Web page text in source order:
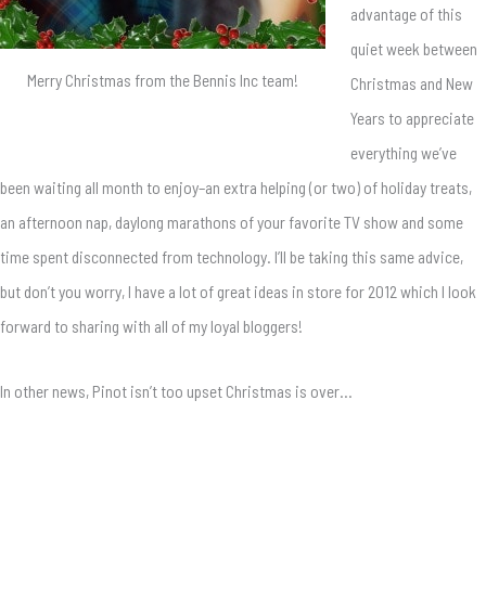
Merry Christmas from the Bennis Inc team!
advantage of this
quiet week between
Christmas and New
Years to appreciate
everything we’ve
been waiting all month to enjoy–an extra helping (or two) of holiday treats,
an afternoon nap, daylong marathons of your favorite TV show and some
time spent disconnected from technology. I’ll be taking this same advice,
but don’t you worry, I have a lot of great ideas in store for 2012 which I look
forward to sharing with all of my loyal bloggers!
In other news, Pinot isn’t too upset Christmas is over…